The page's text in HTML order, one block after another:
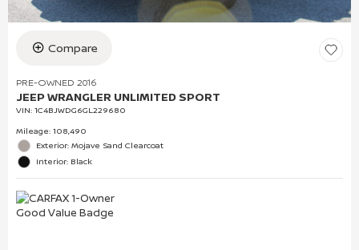
Compare
PRE-OWNED 2016
JEEP WRANGLER UNLIMITED SPORT
VIN: 1C4BJWDG6GL229680
Mileage: 108,490
Exterior: Mojave Sand Clearcoat
Interior: Black